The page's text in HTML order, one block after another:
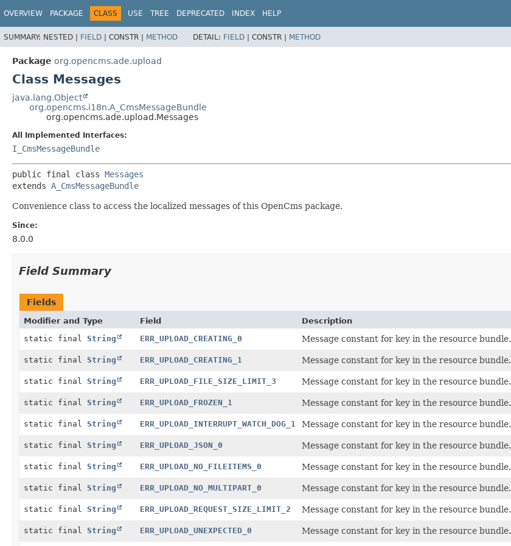
OVERVIEW PACKAGE CLASS USE TREE DEPRECATED INDEX HELP
SUMMARY: NESTED | FIELD | CONSTR | METHOD DETAIL: FIELD | CONSTR | METHOD
Package org.opencms.ade.upload
Class Messages
java.lang.Object
org.opencms.i18n.A_CmsMessageBundle
org.opencms.ade.upload.Messages
All Implemented Interfaces:
I_CmsMessageBundle
public final class Messages
extends A_CmsMessageBundle
Convenience class to access the localized messages of this OpenCms package.
Since:
8.0.0
Field Summary
Fields
Modifier and Type Field
Description
static final String ERR_UPLOAD_CREATING_0 Message constant for key in the resource bundle.
static final String ERR_UPLOAD_CREATING_1 Message constant for key in the resource bundle.
static final String ERR_UPLOAD_FILE_SIZE_LIMIT_3 Message constant for key in the resource bundle.
static final String ERR_UPLOAD_FROZEN_1 Message constant for key in the resource bundle.
static final String ERR_UPLOAD_INTERRUPT_WATCH_DOG_1 Message constant for key in the resource bundle.
static final String ERR_UPLOAD_JSON_0 Message constant for key in the resource bundle.
static final String ERR_UPLOAD_NO_FILEITEMS_0 Message constant for key in the resource bundle.
static final String ERR_UPLOAD_NO_MULTIPART_0 Message constant for key in the resource bundle.
static final String ERR_UPLOAD_REQUEST_SIZE_LIMIT_2 Message constant for key in the resource bundle.
static final String ERR_UPLOAD_UNEXPECTED_0 Message constant for key in the resource bundle.